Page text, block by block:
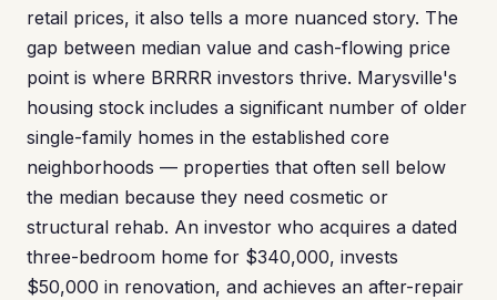
retail prices, it also tells a more nuanced story. The
gap between median value and cash-flowing price
point is where BRRRR investors thrive. Marysville's
housing stock includes a significant number of older
single-family homes in the established core
neighborhoods — properties that often sell below
the median because they need cosmetic or
structural rehab. An investor who acquires a dated
three-bedroom home for $340,000, invests
$50,000 in renovation, and achieves an after-repair